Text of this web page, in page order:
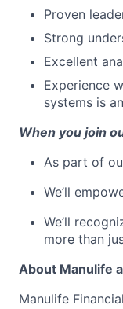
Proven
Strong
Excellent
Experience
systems is
When you join
As part of
We’ll
We’ll
more than
About Manulife
Manulife